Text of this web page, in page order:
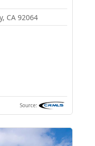
CA 92064
Source: